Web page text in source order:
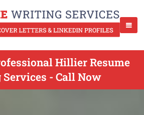
Hillier Resume
- Call Now